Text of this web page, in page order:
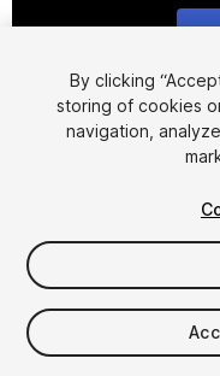
$20 $40
-50%
By clicking
storing of cookies
navigation,